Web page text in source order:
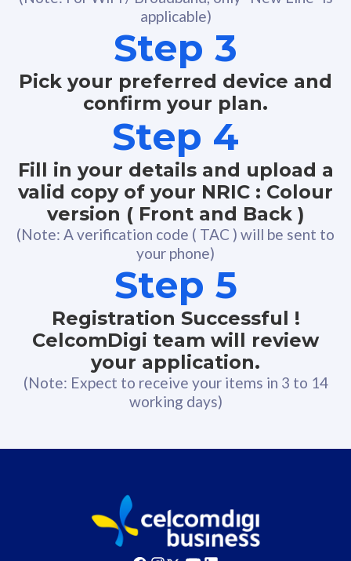
applicable)
Step 3
Pick your preferred device and
confirm your plan.
Step 4
Fill in your details and upload a
valid copy of your NRIC : Colour
version ( Front and Back )
(Note: A verification code ( TAC ) will be sent to
your phone)
Step 5
Registration Successful !
CelcomDigi team will review
your application.
(Note: Expect to receive your items in 3 to 14
working days)